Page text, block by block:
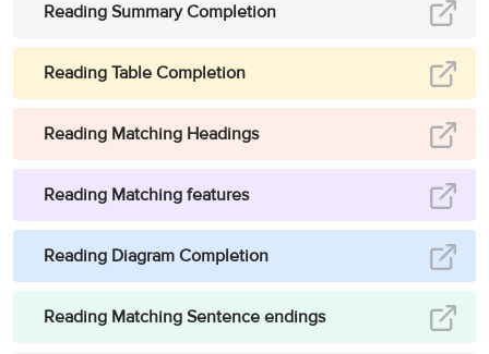
Reading Summary Completion
Reading Table Completion
Reading Matching Headings
Reading Matching features
Reading Diagram Completion
Reading Matching Sentence endings